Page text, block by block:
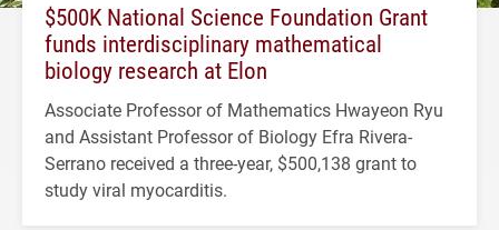
$500K National Science Foundation Grant
funds interdisciplinary mathematical
biology research at Elon
Associate Professor of Mathematics Hwayeon Ryu
and Assistant Professor of Biology Efra Rivera-
Serrano received a three-year, $500,138 grant to
study viral myocarditis.